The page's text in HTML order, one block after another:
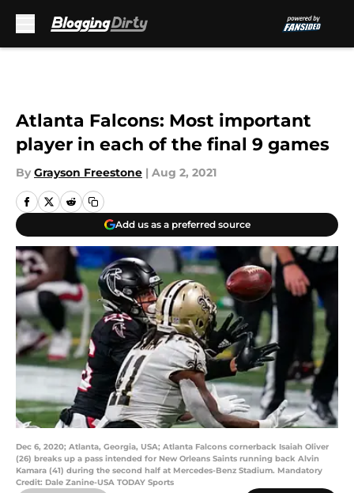
Atlanta Falcons: Most important
player in each of the final 9 games
By Grayson Freestone | Aug 2, 2021
Add us as a preferred source
Dec 6, 2020; Atlanta, Georgia, USA; Atlanta Falcons cornerback Isaiah Oliver
(26) breaks up a pass intended for New Orleans Saints running back Alvin
Kamara (41) during the second half at Mercedes-Benz Stadium. Mandatory
Credit: Dale Zanine-USA TODAY Sports